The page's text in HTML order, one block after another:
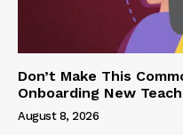
Don’t Make This
Onboarding New
August 8, 2026